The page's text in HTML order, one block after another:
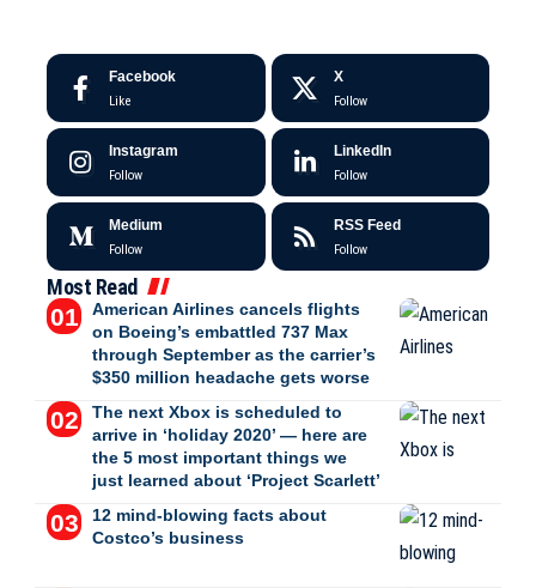
Facebook
Like
X
Follow
Instagram
Follow
LinkedIn
Follow
Medium
Follow
RSS Feed
Follow
Most Read
American Airlines cancels flights
on Boeing’s embattled 737 Max
through September as the carrier’s
$350 million headache gets worse
The next Xbox is scheduled to
arrive in ‘holiday 2020’ — here are
the 5 most important things we
just learned about ‘Project Scarlett’
12 mind-blowing facts about
Costco’s business